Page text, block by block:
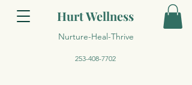
Hurt Wellness
Nurture-Heal-Thrive
253-408-7702